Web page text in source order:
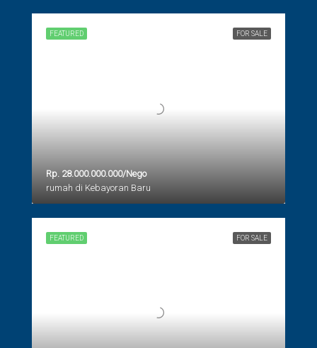
FOR SALE
FEATURED
Rp. 28.000.000.000/Nego
rumah di Kebayoran Baru
FOR SALE
FEATURED